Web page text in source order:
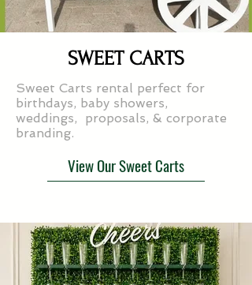
SWEET CARTS
Sweet Carts rental perfect for
birthdays, baby showers,
weddings, proposals, & corporate
branding.
View Our Sweet Carts